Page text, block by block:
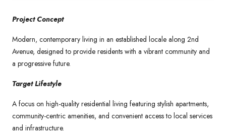
Project Concept
Modern, contemporary living in an established locale along 2nd
Avenue, designed to provide residents with a vibrant community and
a progressive future.
Target Lifestyle
A focus on high-quality residential living featuring stylish apartments,
community-centric amenities, and convenient access to local services
and infrastructure.